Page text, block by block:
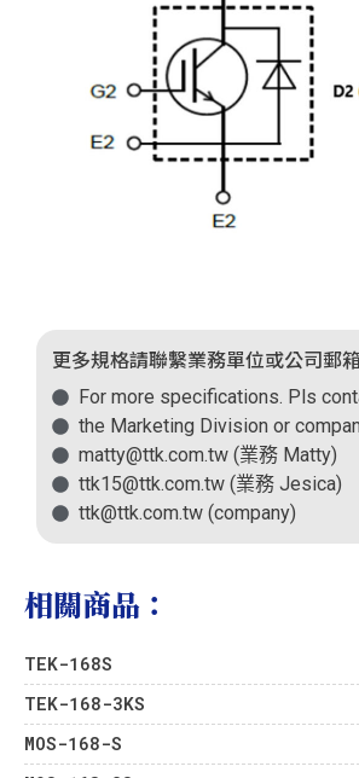
更多規格請聯繫業務單位或公司郵
For more specifications. Pls
the Marketing Division or
matty@ttk.com.tw (業務 Matty)
ttk15@ttk.com.tw (業務 Jesica)
ttk@ttk.com.tw (company)
相關商品：
TEK-168S
TEK-168-3KS
MOS-168-S